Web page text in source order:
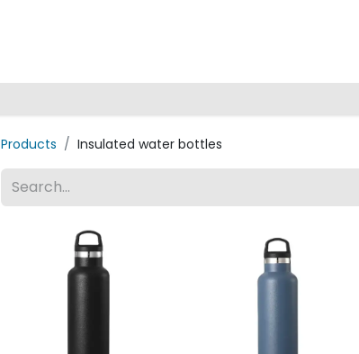
Products Insulated water bottles